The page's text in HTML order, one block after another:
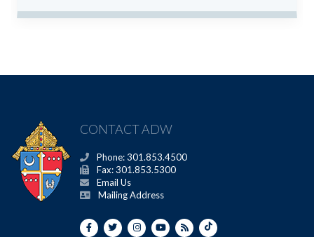
CONTACT ADW
Phone: 301.853.4500
Fax: 301.853.5300
Email Us
Mailing Address